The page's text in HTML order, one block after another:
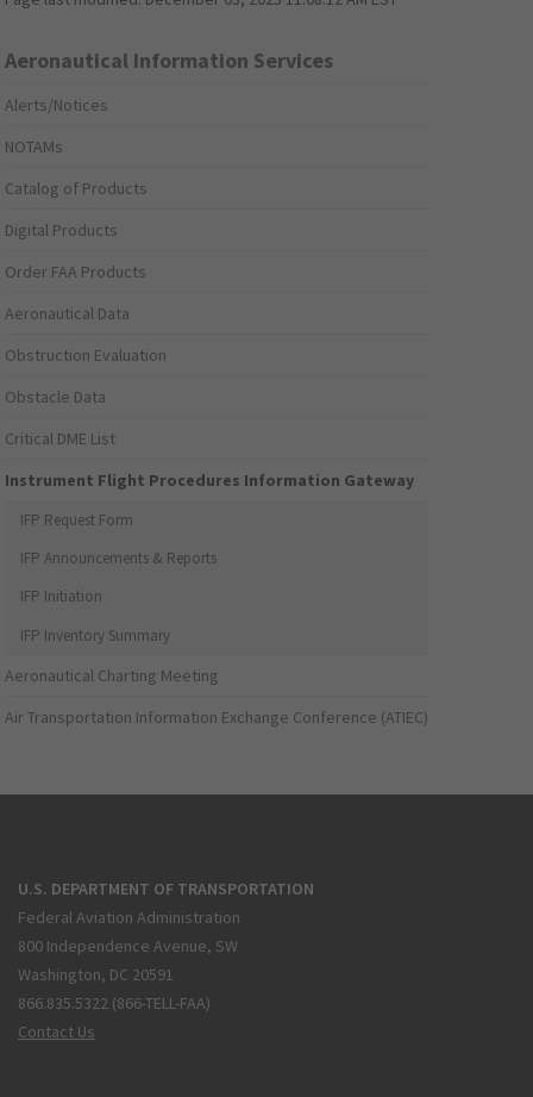
Aeronautical Information Services
Alerts/Notices
NOTAMs
Catalog of Products
Digital Products
Order FAA Products
Aeronautical Data
Obstruction Evaluation
Obstacle Data
Critical DME List
Instrument Flight Procedures Information Gateway
IFP Request Form
IFP Announcements & Reports
IFP Initiation
IFP Inventory Summary
Aeronautical Charting Meeting
Air Transportation Information Exchange Conference (ATIEC)
U.S. DEPARTMENT OF TRANSPORTATION
Federal Aviation Administration
800 Independence Avenue, SW
Washington, DC 20591
866.835.5322 (866-TELL-FAA)
Contact Us